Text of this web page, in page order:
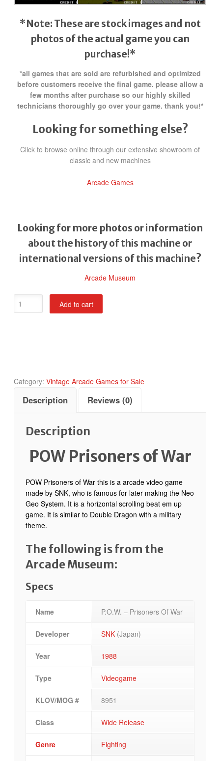
*Note: These are stock images and not
photos of the actual gameyou can
purchase!*
*all games that are sold are refurbished and optimized
before customers receive the final game. please allow a
few months after purchase so our highly skilled
technicians thoroughly go over your game. thank you!*
Looking for something else?
Click to browse online through our extensive showroom of
classic and new machines
Arcade Games
Looking for more photos or information
about the history of this machine or
international versions of this machine?
Arcade Museum
Prisoners
Add to cart
Category: Vintage Arcade Games for Sale
Description Reviews (0)
Description
POW Prisoners of War
POW Prisoners of War this is a arcade video game
made by SNK, who is famous for later making the Neo
Geo System. It is a horizontal scrolling beat em up
game. It is similar to Double Dragon with a military
theme.
The following is from the
Arcade Museum:
Specs
Name P.O.W. – Prisoners Of War
Developer SNK (Japan)
Year 1988
Type Videogame
KLOV/MOG # 8951
Class Wide Release
Genre Fighting